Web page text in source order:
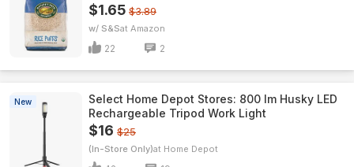
$1.65 $3.89
w/ S&S Amazon
22 2
New
Select Home Depot Stores: 800 lm Husky LED
Rechargeable Tripod Work Light
$16 $25
(In-Store Only) Home Depot